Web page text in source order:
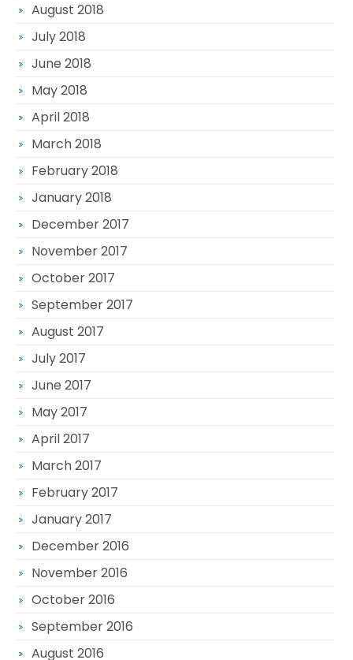
August 2018
July 2018
June 2018
May 2018
April 2018
March 2018
February 2018
January 2018
December 2017
November 2017
October 2017
September 2017
August 2017
July 2017
June 2017
May 2017
April 2017
March 2017
February 2017
January 2017
December 2016
November 2016
October 2016
September 2016
August 2016